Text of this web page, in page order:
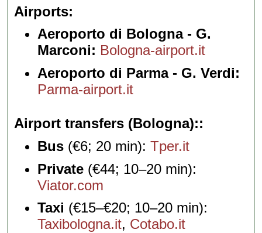
Airports
Aeroporto di Bologna - G.
Marconi: Bologna-airport.it
Aeroporto di Parma - G. Verdi:
Parma-airport.it
Airport transfers (Bologna):
Bus (€6; 20 min):Tper.it
Private (€44; 10–20 min):
Viator.com
Taxi (€15–€20; 10–20 min):
Taxibologna.it, Cotabo.it